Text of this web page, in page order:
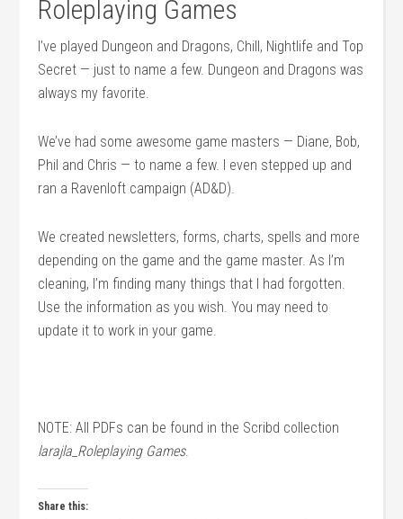
Roleplaying Games
I’ve played Dungeon and Dragons, Chill, Nightlife and Top
Secret — just to name a few. Dungeon and Dragons was
always my favorite.
We’ve had some awesome game masters — Diane, Bob,
Phil and Chris — to name a few. I even stepped up and
ran a Ravenloft campaign (AD&D).
We created newsletters, forms, charts, spells and more
depending on the game and the game master. As I’m
cleaning, I’m finding many things that I had forgotten.
Use the information as you wish. You may need to
update it to work in your game.
NOTE: All PDFs can be found in the Scribd collection
larajla_Roleplaying Games.
Share this: